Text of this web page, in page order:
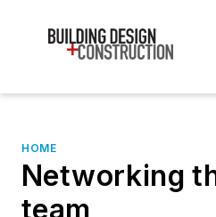
HOME
Networking
team